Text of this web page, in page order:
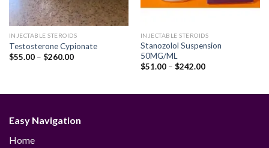
INJECTABLE STEROIDS
Testosterone Cypionate
$55.00 – $260.00Price
INJECTABLE STEROIDS
Stanozolol Suspension
50MG/ML
$51.00 – $242.00Price
$242.00
Easy Navigation
Home